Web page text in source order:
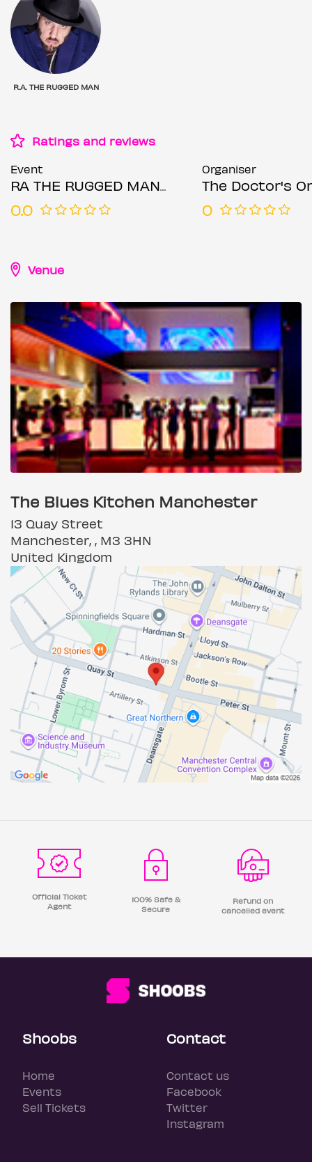
R.A. THE RUGGED MAN
Ratings and reviews
Event
RA THE RUGGED MAN - Manchester
0.0
Organiser
The Doctor's
0
Venue
The Blues Kitchen Manchester
13 Quay Street
Manchester, , M3 3HN
United Kingdom
Official Ticket
Agent
100% Safe &
Secure
Refund on
cancelled event
Shoobs
Home
Events
Sell Tickets
Contact
Contact us
Facebook
Twitter
Instagram